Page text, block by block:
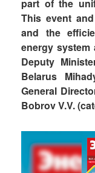
part of the
This event
and the
energy system
Deputy
Belarus
General
Bobrov V.V.